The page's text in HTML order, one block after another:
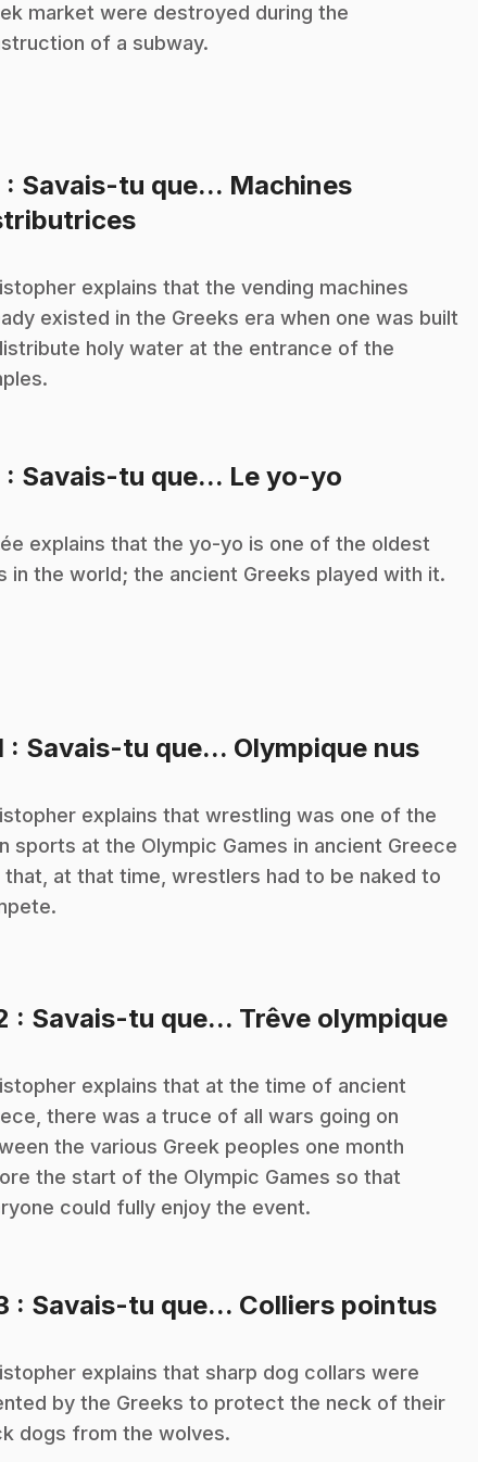
market were destroyed during the
of a subway.
: Savais-tu que... Machines
.
explains that the vending machines
existed in the Greeks era when one was built
holy water at the entrance of the
: Savais-tu que... Le yo-yo
explains that the yo-yo is one of the oldest
in the world; the ancient Greeks played with it.
: Savais-tu que... Olympique nus.
explains that wrestling was one of the
sports at the Olympic Games in ancient Greece
that, at that time, wrestlers had to be naked to
: Savais-tu que... Trêve olympique.
explains that at the time of ancient
there was a truce of all wars going on
the various Greek peoples one month
the start of the Olympic Games so that
could fully enjoy the event.
: Savais-tu que... Colliers pointus.
explains that sharp dog collars were
by the Greeks to protect the neck of their
dogs from the wolves.